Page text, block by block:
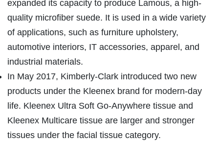
expanded its capacity to produce Lamous, a high-
quality microfiber suede. It is used in a wide variety
of applications, such as furniture upholstery,
automotive interiors, IT accessories, apparel, and
industrial materials.
In May 2017, Kimberly-Clark introduced two new
products under the Kleenex brand for modern-day
life. Kleenex Ultra Soft Go-Anywhere tissue and
Kleenex Multicare tissue are larger and stronger
tissues under the facial tissue category.